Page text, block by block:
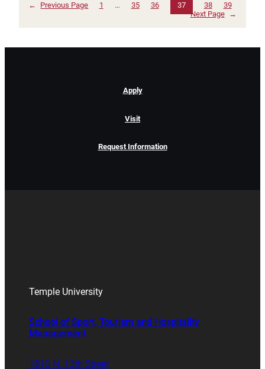
← Previous Page 1 … 35 36 37 38
39
Next Page
→
Apply
Visit
Request Information
Temple University
School of Sport, Tourism and Hospitality
Management
1810 N. 13th Street